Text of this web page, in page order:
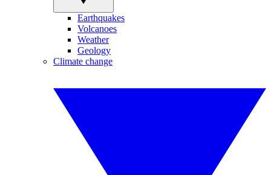
Earthquakes
Volcanoes
Weather
Geology
Climate change